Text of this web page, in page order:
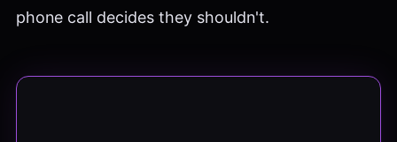
phone call decides they shouldn't.